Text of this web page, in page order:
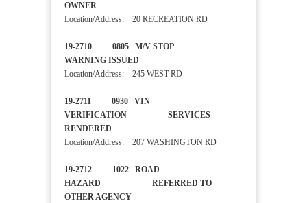
OWNER
Location/Address: 20 RECREATION RD
19-2710 0805 M/V STOP
WARNING ISSUED
Location/Address: 245 WEST RD
19-2711 0930 VIN
VERIFICATION SERVICES
RENDERED
Location/Address: 207 WASHINGTON RD
19-2712 1022 ROAD
HAZARD REFERRED TO
OTHER AGENCY